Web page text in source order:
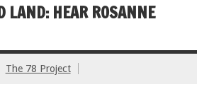
LAND: HEAR ROSANNE
The 78 Project